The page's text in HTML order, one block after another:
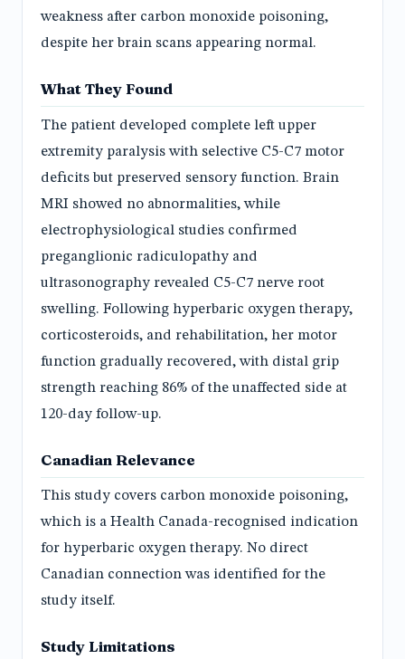
weakness after carbon monoxide poisoning,
despite her brain scans appearing normal.
What They Found
The patient developed complete left upper
extremity paralysis with selective C5-C7 motor
deficits but preserved sensory function. Brain
MRI showed no abnormalities, while
electrophysiological studies confirmed
preganglionic radiculopathy and
ultrasonography revealed C5-C7 nerve root
swelling. Following hyperbaric oxygen therapy,
corticosteroids, and rehabilitation, her motor
function gradually recovered, with distal grip
strength reaching 86% of the unaffected side at
120-day follow-up.
Canadian Relevance
This study covers carbon monoxide poisoning,
which is a Health Canada-recognised indication
for hyperbaric oxygen therapy. No direct
Canadian connection was identified for the
study itself.
Study Limitations